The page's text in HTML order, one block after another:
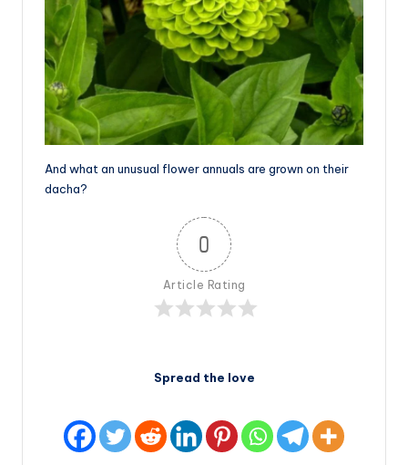
And what an unusual flower annuals are grown on their
dacha?
0
Article Rating
Spread the love